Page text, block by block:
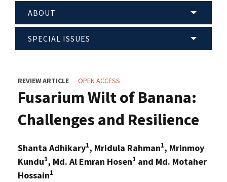
ABOUT
SPECIAL ISSUES
REVIEW ARTICLE OPEN ACCESS
Fusarium Wilt of Banana:
Challenges and Resilience
Shanta Adhikary1, Mridula Rahman1, Mrinmoy
Kundu1, Md. Al Emran Hosen1 and Md. Motaher
Hossain1